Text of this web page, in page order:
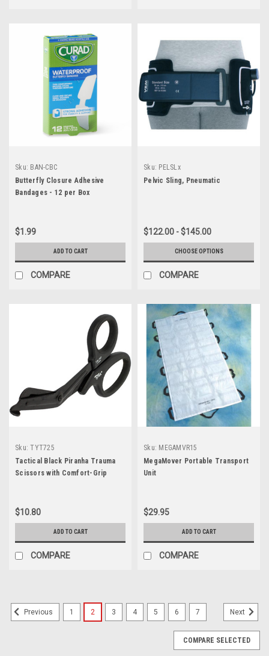
Sku: BAN-CBC
Butterfly Closure Adhesive
Bandages - 12 per Box
$1.99
ADD TO CART
COMPARE
Sku: PELSLx
Pelvic Sling, Pneumatic
$122.00 - $145.00
CHOOSE OPTIONS
COMPARE
Sku: TYT725
Tactical Black Piranha Trauma
Scissors with Comfort-Grip
$10.80
ADD TO CART
COMPARE
Sku: MEGAMVR15
MegaMover Portable Transport
Unit
$29.95
ADD TO CART
COMPARE
Previous 1 2 3 4 5 6 7 Next
COMPARE SELECTED